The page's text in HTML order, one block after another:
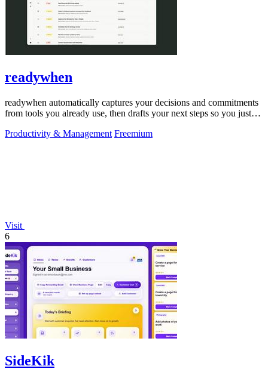
readywhen
readywhen automatically captures your decisions and commitments
from tools you already use, then drafts your next steps so you just
Productivity & Management Freemium
Visit
6
SideKik